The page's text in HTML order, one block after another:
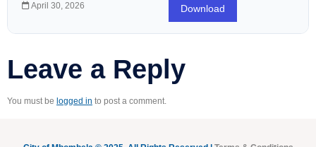
April 30, 2026 Download
Leave a Reply
You must be logged in to post a comment.